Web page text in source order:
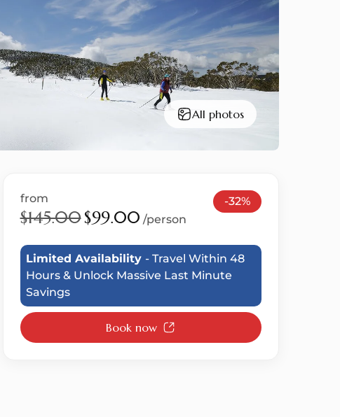
All photos
from
$145.00$99.00 /person
-32%
Limited Availability - Travel Within 48
Hours & Unlock Massive Last Minute
Savings
Book now